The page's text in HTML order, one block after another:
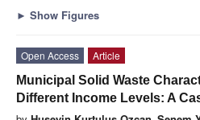
► Show Figures
Open Access
Article
Municipal Solid Waste
Different Income Levels: A